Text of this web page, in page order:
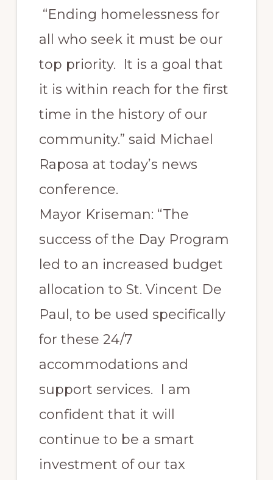
“Ending homelessness for
all who seek it must be our
top priority. It is a goal that
it is within reach for the first
time in the history of our
community.” said Michael
Raposa at today’s news
conference.
Mayor Kriseman: “The
success of the Day Program
led to an increased budget
allocation to St. Vincent De
Paul, to be used specifically
for these 24/7
accommodations and
support services. I am
confident that it will
continue to be a smart
investment of our tax